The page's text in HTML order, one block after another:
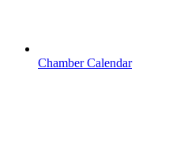
Chamber Calendar